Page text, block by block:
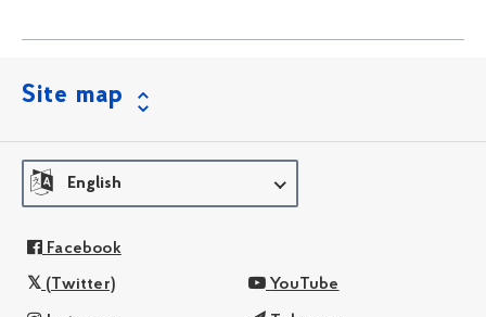
Site map
English
Facebook
(Twitter) YouTube